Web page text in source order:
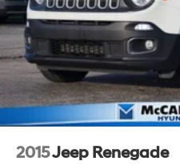
2015Jeep Renegade